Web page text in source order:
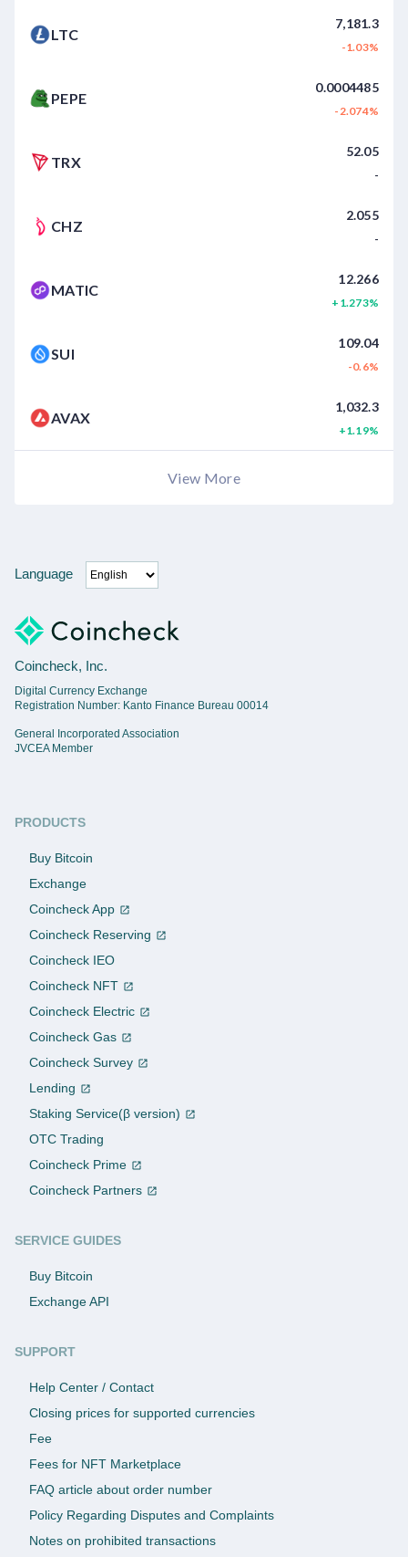
LTC
-1.03%
7,181.3
PEPE
-2.074%
0.0004485
TRX
-
52.05
CHZ
-
2.055
MATIC
+1.273%
12.266
SUI
-0.6%
109.04
AVAX
+1.19%
1,032.3
View More
Language
Coincheck, Inc.
Digital Currency Exchange
Registration Number: Kanto Finance Bureau 00014
General Incorporated Association
JVCEA Member
PRODUCTS
Buy Bitcoin
Exchange
Coincheck App
Coincheck Reserving
Coincheck IEO
Coincheck NFT
Coincheck Electric
Coincheck Gas
Coincheck Survey
Lending
Staking Service(β version)
OTC Trading
Coincheck Prime
Coincheck Partners
SERVICE GUIDES
Buy Bitcoin
Exchange API
SUPPORT
Help Center / Contact
Closing prices for supported currencies
Fee
Fees for NFT Marketplace
FAQ article about order number
Policy Regarding Disputes and Complaints
Notes on prohibited transactions